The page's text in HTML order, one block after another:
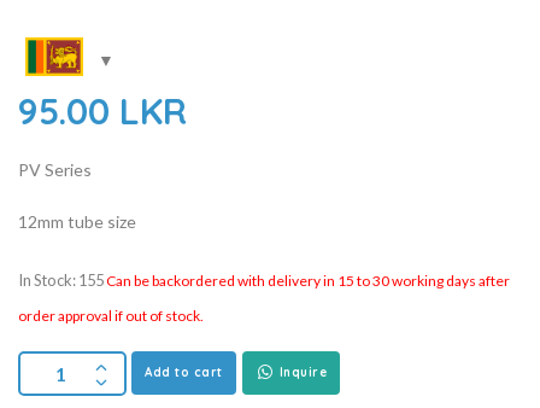
95.00 LKR
PV Series
12mm tube size
In Stock: 155Can be backordered with delivery in 15 to 30 working days after
order approval if out of stock.
Add to cart Inquire